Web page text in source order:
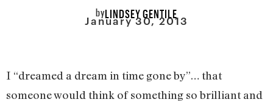
byLINDSEY GENTILE
January 30, 2013
I “dreamed a dream in time gone by”… that
someone would think of something so brilliant and